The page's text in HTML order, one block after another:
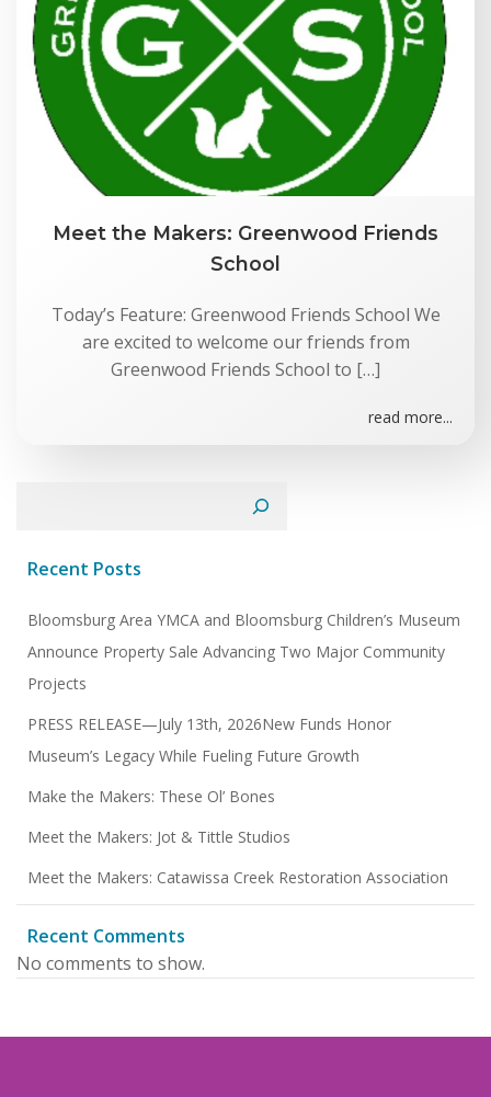
Meet the Makers: Greenwood Friends
School
Today’s Feature: Greenwood Friends School We
are excited to welcome our friends from
Greenwood Friends School to […]
read more...
Recent Posts
Bloomsburg Area YMCA and Bloomsburg Children’s Museum
Announce Property Sale Advancing Two Major Community
Projects
PRESS RELEASE—July 13th, 2026New Funds Honor
Museum’s Legacy While Fueling Future Growth
Make the Makers: These Ol’ Bones
Meet the Makers: Jot & Tittle Studios
Meet the Makers: Catawissa Creek Restoration Association
Recent Comments
No comments to show.